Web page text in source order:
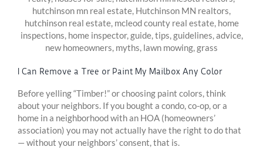
I Can Remove a Tree or Paint My Mailbox Any Color
Before yelling “Timber!” or choosing paint colors, think
about your neighbors. If you bought a condo, co-op, or a
home in a neighborhood with an HOA (homeowners’
association) you may not actually have the right to do that
— without your neighbors’ consent, that is.